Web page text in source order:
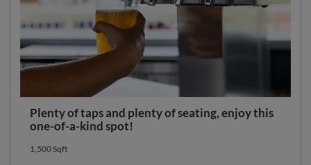
Plenty of taps and plenty of seating, enjoy this
one-of-a-kind spot!
1,500 Sqft